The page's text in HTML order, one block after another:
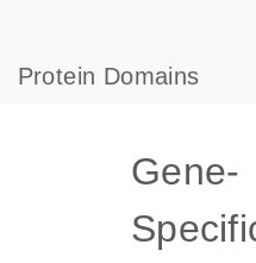
Protein Domains
Gene-